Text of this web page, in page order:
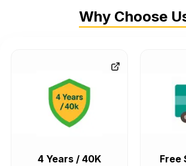
Why Choose
4 Years / 40K
Free